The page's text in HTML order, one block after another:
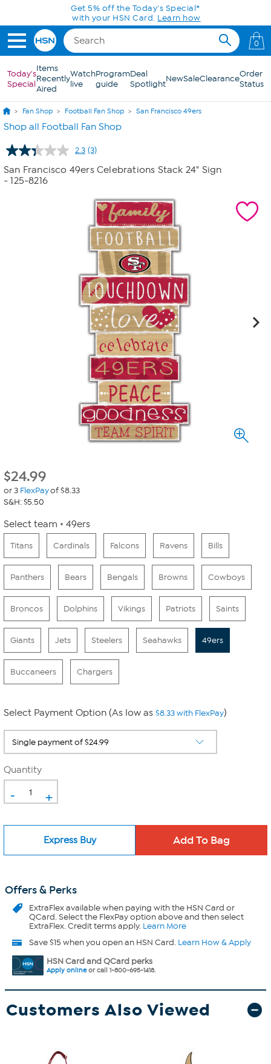
Skip to Main ContentGet 5% off the Today's Special*
with your HSN Card. Learn how
0
Today's
Special
Items
Recently
Aired
Watch
live
Program
guide
Deal
SpotlightNewSaleClearanceOrder
Status
Fan Shop Football Fan Shop San Francisco 49ers
Shop all Football Fan Shop
2.3 Read
Reviews.
link.
(3)
San Francisco 49ers Celebrations Stack 24" Sign
- 125-8216
$24.99
or 3 FlexPayof $8.33
S&H: $5.50
Select team 49ers
Titans Cardinals Falcons Ravens Bills
Panthers Bears Bengals Browns Cowboys
Broncos Dolphins Vikings Patriots Saints
Giants Jets Steelers Seahawks 49ers
Buccaneers Chargers
Select Payment Option (As low as $8.33 with FlexPay)
Quantity
- +
Express Buy
Offers & Perks
ExtraFlexavailable when paying with the HSN Card or
QCard. Select the FlexPay option above and then select
ExtraFlex. Credit terms apply. Learn More
Save $15 when you open an HSN Card. Learn How & Apply
HSN Card and QCard perks
Apply onlineor call 1-800-695-1418.
Customers Also Viewed